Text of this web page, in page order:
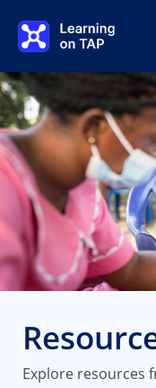
Explore resources